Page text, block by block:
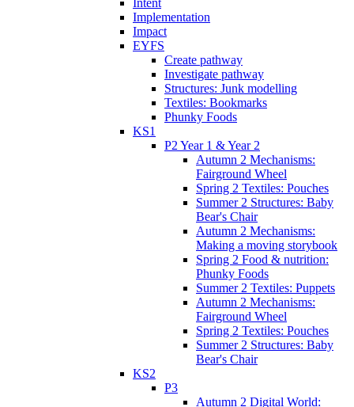
Intent
Implementation
Impact
EYFS
Create pathway
Investigate pathway
Structures: Junk modelling
Textiles: Bookmarks
Phunky Foods
KS1
P2 Year 1 & Year 2
Autumn 2 Mechanisms:
Fairground Wheel
Spring 2 Textiles: Pouches
Summer 2 Structures: Baby
Bear's Chair
Autumn 2 Mechanisms:
Making a moving storybook
Spring 2 Food & nutrition:
Phunky Foods
Summer 2 Textiles: Puppets
Autumn 2 Mechanisms:
Fairground Wheel
Spring 2 Textiles: Pouches
Summer 2 Structures: Baby
Bear's Chair
KS2
P3
Autumn 2 Digital World: